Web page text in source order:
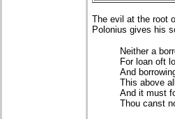
The evil at the root
Polonius gives his
Neither a
For loan oft
And
This above
And it must
Thou canst